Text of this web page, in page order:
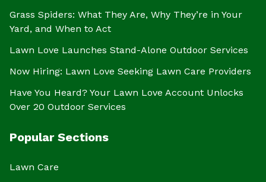
Grass Spiders: What They Are, Why They’re in Your
Yard, and When to Act
Lawn Love Launches Stand-Alone Outdoor Services
Now Hiring: Lawn Love Seeking Lawn Care Providers
Have You Heard? Your Lawn Love Account Unlocks
Over 20 Outdoor Services
Popular Sections
Lawn Care